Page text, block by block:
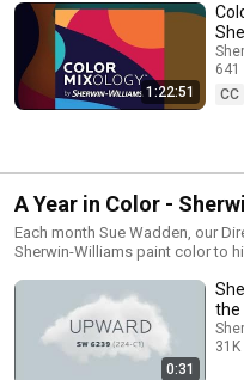
1:22:51
641
CC
A Year in Color -
Each month Sue Wadden, our
Sherwin-Williams paint color to
0:31
the